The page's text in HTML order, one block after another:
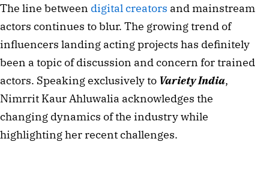
The line between digital creators and mainstream
actors continues to blur. The growing trend of
influencers landing acting projects has definitely
been a topic of discussion and concern for trained
actors. Speaking exclusively to Variety India,
Nimrrit Kaur Ahluwalia acknowledges the
changing dynamics of the industry while
highlighting her recent challenges.